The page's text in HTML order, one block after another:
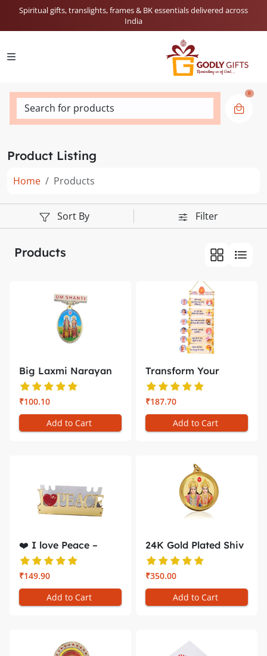
Spiritual gifts, translights, frames & BK essentials delivered across
India
Search for products
0
Product Listing
Home Products
Sort By Filter
Products
Big Laxmi Narayan
Badge –...
₹100.10
Add to Cart
Transform Your
Space with D...
₹187.70
Add to Cart
❤️ I love Peace –
Gol...
₹149.90
Add to Cart
24K Gold Plated Shiv
Baba &...
₹350.00
Add to Cart